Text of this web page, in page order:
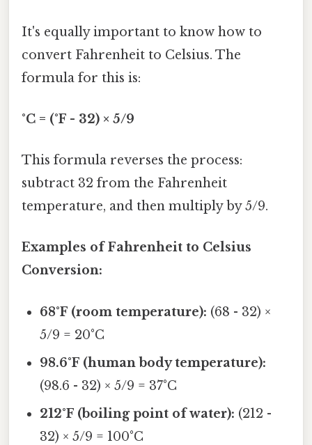
It's equally important to know how to
convert Fahrenheit to Celsius. The
formula for this is:
°C = (°F - 32) × 5/9
This formula reverses the process:
subtract 32 from the Fahrenheit
temperature, and then multiply by 5/9.
Examples of Fahrenheit to Celsius
Conversion:
68°F (room temperature): (68 - 32) ×
5/9 = 20°C
98.6°F (human body temperature):
(98.6 - 32) × 5/9 = 37°C
212°F (boiling point of water): (212 -
32) × 5/9 = 100°C